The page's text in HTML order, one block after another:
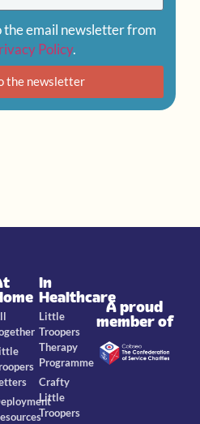
the email newsletter from
Policy.
the newsletter
In
Healthcare
Little
Troopers
Therapy
Programme
Crafty
Little
Troopers
A proud
member of